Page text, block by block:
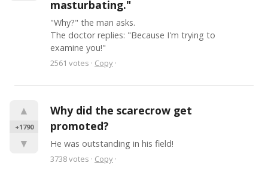
masturbating."
"Why?" the man asks.
The doctor replies: "Because I'm trying to
examine you!"
2561 votes · Copy ·
▲
+1790
▼
Why did the scarecrow get
promoted?
He was outstanding in his field!
3738votes · Copy ·